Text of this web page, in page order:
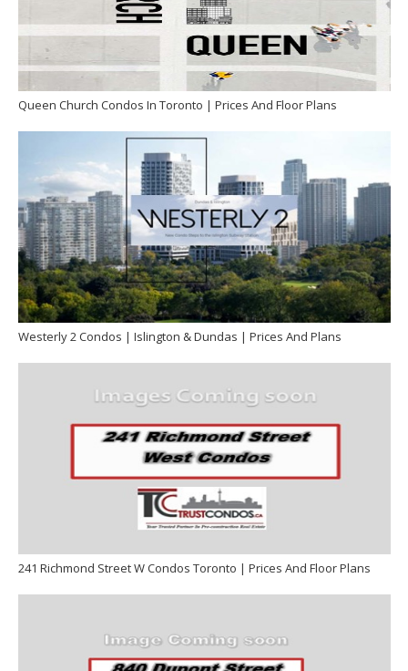
Queen Church Condos In Toronto | Prices And Floor Plans
Westerly 2 Condos | Islington & Dundas | Prices And Plans
241 Richmond Street W Condos Toronto | Prices And Floor Plans